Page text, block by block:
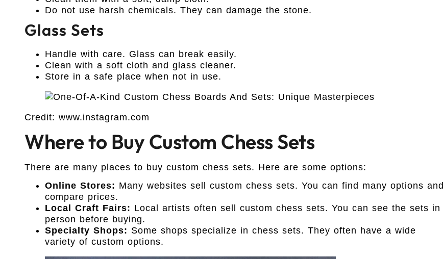
Do not use harsh chemicals. They can damage the stone.
Glass Sets
Handle with care. Glass can break easily.
Clean with a soft cloth and glass cleaner.
Store in a safe place when not in use.
Credit: www.instagram.com
Where to Buy Custom Chess Sets
There are many places to buy custom chess sets. Here are some options:
Online Stores: Many websites sell custom chess sets. You can find many options and
compare prices.
Local Craft Fairs: Local artists often sell custom chess sets. You can see the sets in
person before buying.
Specialty Shops: Some shops specialize in chess sets. They often have a wide
variety of custom options.